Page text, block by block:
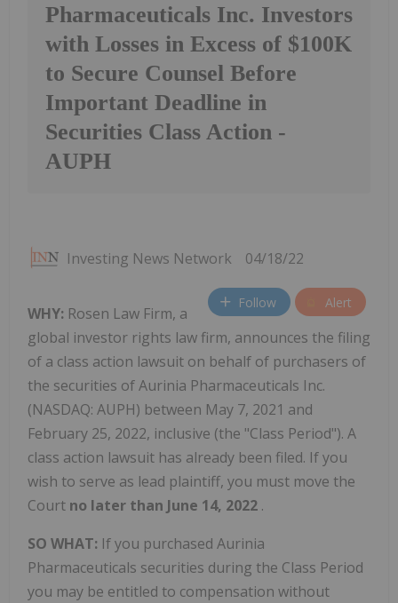
Pharmaceuticals Inc. Investors
with Losses in Excess of $100K
to Secure Counsel Before
Important Deadline in
Securities Class Action -
AUPH
Investing News Network 04/18/22
Follow Alert
WHY: Rosen Law Firm, a
global investor rights law firm, announces the filing
of a class action lawsuit on behalf of purchasers of
the securities of Aurinia Pharmaceuticals Inc.
(NASDAQ: AUPH) between May 7, 2021 and
February 25, 2022, inclusive (the "Class Period"). A
class action lawsuit has already been filed. If you
wish to serve as lead plaintiff, you must move the
Court no later than June 14, 2022 .
SO WHAT: If you purchased Aurinia
Pharmaceuticals securities during the Class Period
you may be entitled to compensation without